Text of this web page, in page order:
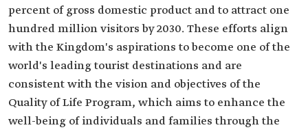
percent of gross domestic product and to attract one
hundred million visitors by 2030. These efforts align
with the Kingdom's aspirations to become one of the
world's leading tourist destinations and are
consistent with the vision and objectives of the
Quality of Life Program, which aims to enhance the
well-being of individuals and families through the